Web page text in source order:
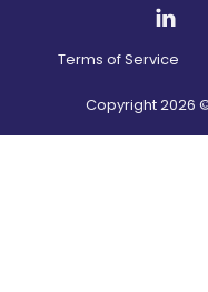
Terms of Service
Copyright2026